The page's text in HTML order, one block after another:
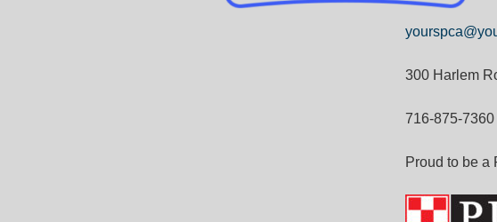
300 Harlem
716-875-7360
Proud to be a